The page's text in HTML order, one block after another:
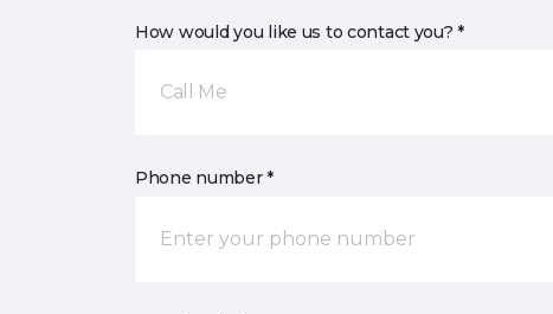
How would you like us to contact you? *
Call Me
Phone number *